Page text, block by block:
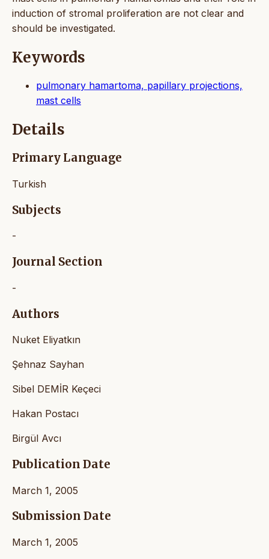
induction of stromal proliferation are not clear and
should be investigated.
Keywords
pulmonary hamartoma, papillary projections,
mast cells
Details
Primary Language
Turkish
Subjects
-
Journal Section
-
Authors
Nuket Eliyatkın
Şehnaz Sayhan
Sibel DEMİR Keçeci
Hakan Postacı
Birgül Avcı
Publication Date
March 1, 2005
Submission Date
March 1, 2005